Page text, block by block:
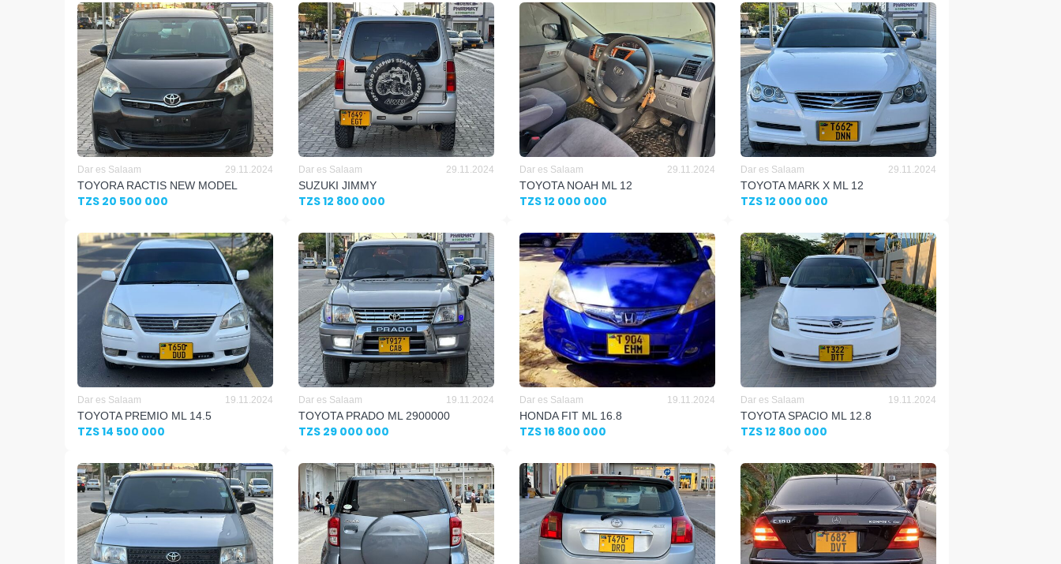
Dar es Salaam 29.11.2024
TOYORA RACTIS NEW MODEL
TZS 20 500 000
Dar es Salaam 29.11.2024
SUZUKI JIMMY
TZS 12 800 000
Dar es Salaam 29.11.2024
TOYOTA NOAH ML 12
TZS 12 000 000
Dar es Salaam 29.11.2024
TOYOTA MARK X ML 12
TZS 12 000 000
Dar es Salaam 19.11.2024
TOYOTA PREMIO ML 14.5
TZS 14 500 000
Dar es Salaam 19.11.2024
TOYOTA PRADO ML 2900000
TZS 29 000 000
Dar es Salaam 19.11.2024
HONDA FIT ML 16.8
TZS 16 800 000
Dar es Salaam 19.11.2024
TOYOTA SPACIO ML 12.8
TZS 12 800 000